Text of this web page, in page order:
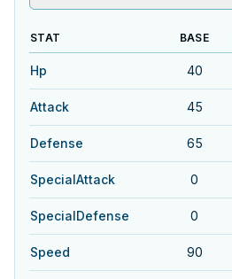
STAT BASE
Hp 40
Attack 45
Defense 65
SpecialAttack 0
SpecialDefense 0
Speed 90